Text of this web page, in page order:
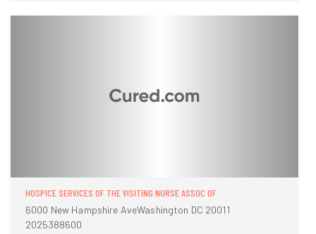
HOSPICE SERVICES OF THE VISITING NURSE ASSOC OF
6000 New Hampshire AveWashington DC 20011
2025388600